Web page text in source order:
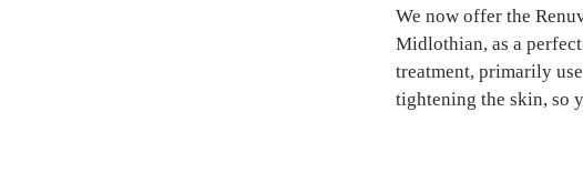
We now offer the
Midlothian, as a
treatment, primarily
tightening the skin, so